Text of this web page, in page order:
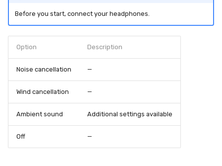
e
r
g
Auto play
Auto pause
Microphone doesn't work
Switch sound output to
headphones
Low battery notification
Bluetooth LE not supported
Switch audio output not
available
Before you start, connect your headphones.
Option Description
Noise cancellation —
Wind cancellation —
Ambient sound Additional settings available
Off —